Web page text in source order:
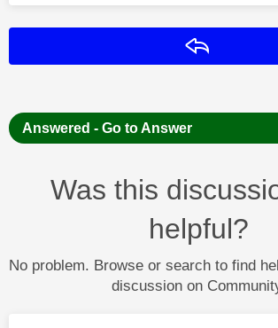
Answered - Go to Answer
Was this
helpful?
No problem. Browse or search to find
discussion on